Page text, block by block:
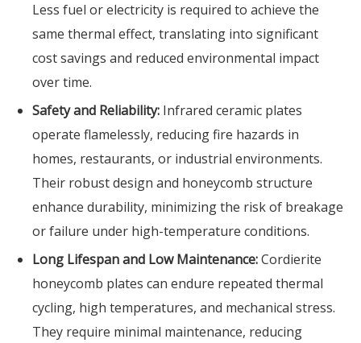
Less fuel or electricity is required to achieve the
same thermal effect, translating into significant
cost savings and reduced environmental impact
over time.
Safety and Reliability: Infrared ceramic plates
operate flamelessly, reducing fire hazards in
homes, restaurants, or industrial environments.
Their robust design and honeycomb structure
enhance durability, minimizing the risk of breakage
or failure under high-temperature conditions.
Long Lifespan and Low Maintenance:Cordierite
honeycomb plates can endure repeated thermal
cycling, high temperatures, and mechanical stress.
They require minimal maintenance, reducing